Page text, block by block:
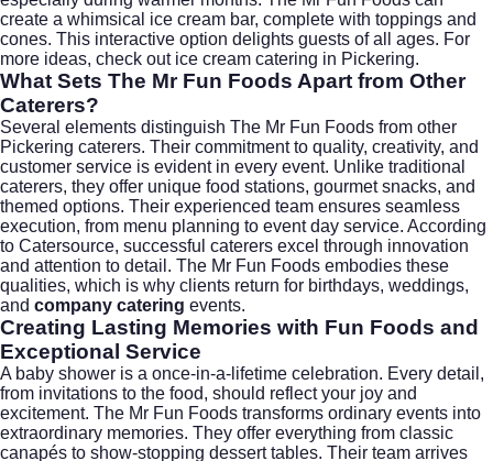
create a whimsical ice cream bar, complete with toppings and
cones. This interactive option delights guests of all ages. For
more ideas, check out ice cream catering in Pickering.
What Sets The Mr Fun Foods Apart from Other
Caterers?
Several elements distinguish The Mr Fun Foods from other
Pickering caterers. Their commitment to quality, creativity, and
customer service is evident in every event. Unlike traditional
caterers, they offer unique food stations, gourmet snacks, and
themed options. Their experienced team ensures seamless
execution, from menu planning to event day service. According
to Catersource, successful caterers excel through innovation
and attention to detail. The Mr Fun Foods embodies these
qualities, which is why clients return for birthdays, weddings,
and company catering events.
Creating Lasting Memories with Fun Foods and
Exceptional Service
A baby shower is a once-in-a-lifetime celebration. Every detail,
from invitations to the food, should reflect your joy and
excitement. The Mr Fun Foods transforms ordinary events into
extraordinary memories. They offer everything from classic
canapés to show-stopping dessert tables. Their team arrives